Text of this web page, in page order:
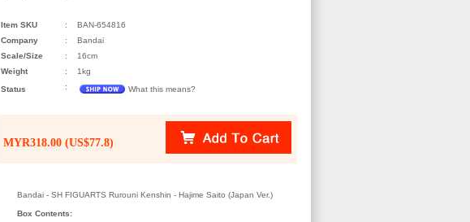
Item SKU :
BAN-654816
Company
:
Bandai
Scale/Size
:
16cm
Weight
:
1kg
Status
: What this means?
MYR318.00 (US$77.8)
Bandai - SH FIGUARTS Rurouni Kenshin - Hajime Saito (Japan Ver.)
Box Contents: